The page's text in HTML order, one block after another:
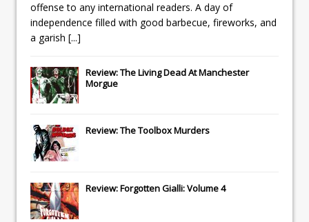
offense to any international readers. A day of
independence filled with good barbecue, fireworks, and
a garish [...]
Review: The Living Dead At Manchester
Morgue
Review: The Toolbox Murders
Review: Forgotten Gialli: Volume 4